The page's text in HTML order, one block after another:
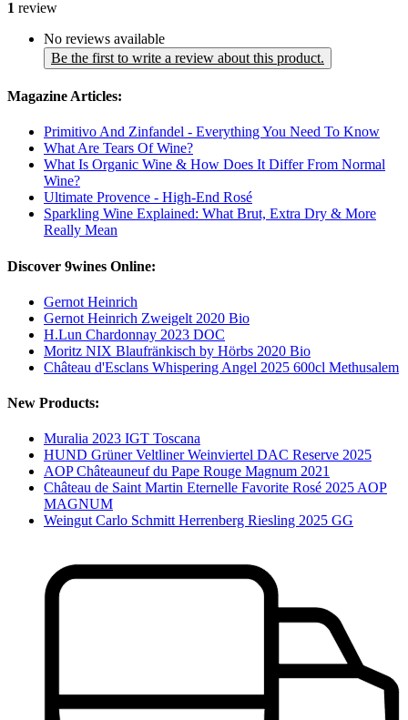
1 review
No reviews available
Be the first to write a review about this product.
Magazine Articles:
Primitivo And Zinfandel - Everything You Need To Know
What Are Tears Of Wine?
What Is Organic Wine & How Does It Differ From Normal
Wine?
Ultimate Provence - High-End Rosé
Sparkling Wine Explained: What Brut, Extra Dry & More
Really Mean
Discover 9wines Online:
Gernot Heinrich
Gernot Heinrich Zweigelt 2020 Bio
H.Lun Chardonnay 2023 DOC
Moritz NIX Blaufränkisch by Hörbs 2020 Bio
Château d'Esclans Whispering Angel 2025 600cl Methusalem
New Products:
Muralia 2023 IGT Toscana
HUND Grüner Veltliner Weinviertel DAC Reserve 2025
AOP Châteauneuf du Pape Rouge Magnum 2021
Château de Saint Martin Eternelle Favorite Rosé 2025 AOP
MAGNUM
Weingut Carlo Schmitt Herrenberg Riesling 2025 GG